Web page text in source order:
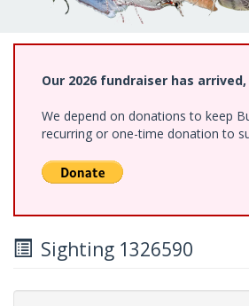
Our 2026 fundraiser has
We depend on donations to keep
recurring or one-time donation to
Sighting 1326590